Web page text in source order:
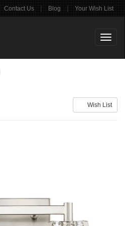
Contact Us | Blog | Your Wish List
Wish List